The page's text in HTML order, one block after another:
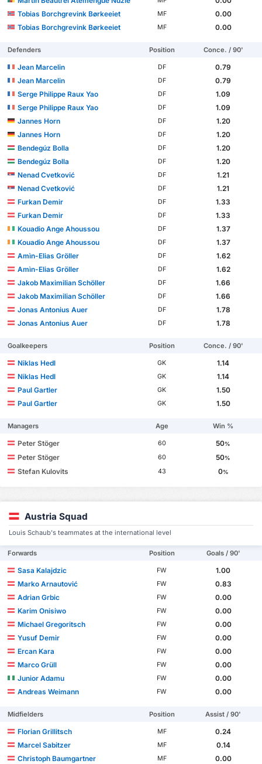
Tobias Borchgrevink Børkeeiet
MF
0.00
Tobias Borchgrevink Børkeeiet
MF 0.00
Defenders Position Conce. / 90'
Jean Marcelin DF
0.79
Jean Marcelin
DF
0.79
Serge Philippe Raux Yao
DF
1.09
Serge Philippe Raux Yao
DF
1.09
Jannes Horn
DF
1.20
Jannes Horn
DF
1.20
Bendegúz Bolla
DF
1.20
Bendegúz Bolla
DF
1.20
Nenad Cvetković
DF
1.21
Nenad Cvetković
DF
1.21
Furkan Demir
DF
1.33
Furkan Demir
DF
1.33
Kouadio Ange Ahoussou
DF
1.37
Kouadio Ange Ahoussou
DF
1.37
Amìn-Elias Gröller
DF
1.62
Amìn-Elias Gröller
DF
1.62
Jakob Maximilian Schöller
DF
1.66
Jakob Maximilian Schöller
DF
1.66
Jonas Antonius Auer
DF
1.78
Jonas Antonius Auer
DF 1.78
Goalkeepers Position Conce. / 90'
Niklas Hedl GK
1.14
Niklas Hedl
GK
1.14
Paul Gartler
GK
1.50
Paul Gartler
GK 1.50
Managers Age Win %
Peter Stöger 60 50%
Peter Stöger 60 50%
Stefan Kulovits 43 0%
Austria Squad
Louis Schaub's teammates at the international level
Forwards Position Goals / 90'
Sasa Kalajdzic FW
1.00
Marko Arnautović
FW
0.83
Adrian Grbic
FW
0.00
Karim Onisiwo
FW
0.00
Michael Gregoritsch
FW
0.00
Yusuf Demir
FW
0.00
Ercan Kara
FW
0.00
Marco Grüll
FW
0.00
Junior Adamu
FW
0.00
Andreas Weimann
FW 0.00
Midfielders Position Assist / 90'
Florian Grillitsch MF
0.24
Marcel Sabitzer
MF
0.14
Christoph Baumgartner
MF
0.00